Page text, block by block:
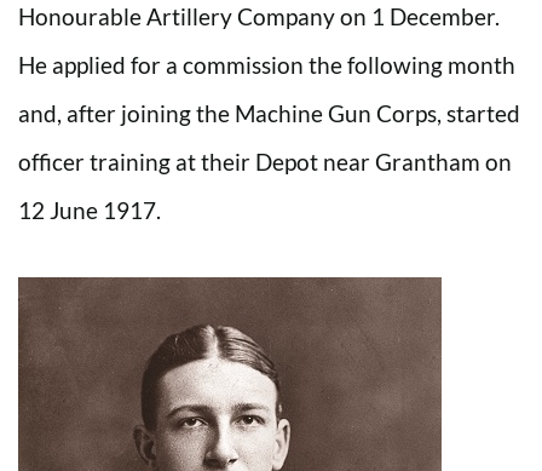
Honourable Artillery Company on 1 December.
He applied for a commission the following month
and, after joining the Machine Gun Corps, started
officer training at their Depot near Grantham on
12 June 1917.